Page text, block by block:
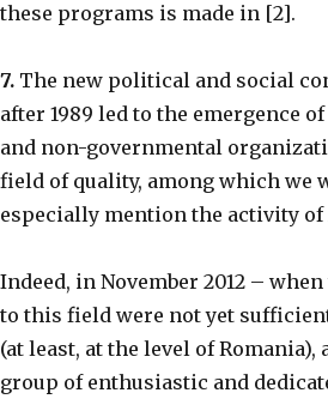
these programs is made in [2].
7. The new political and social
after 1989 led to the emergence
and non-governmental
field of quality, among which we
especially mention the activity of
Indeed, in November 2012 –
to this field were not yet
(at least, at the level of
group of enthusiastic and